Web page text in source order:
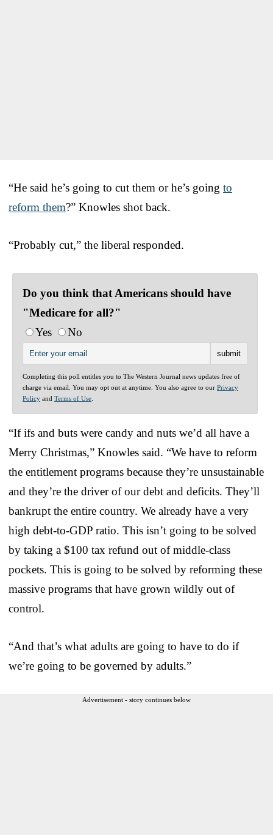
“He said he’s going to cut them or he’s going to
reform them?” Knowles shot back.
“Probably cut,” the liberal responded.
Do you think that Americans should have
"Medicare for all?"
Yes
No
Completing this poll entitles you to The Western Journal news updates free of
charge via email. You may opt out at anytime. You also agree to our Privacy
Policy and Terms of Use
“If ifs and buts were candy and nuts we’d all have a
Merry Christmas,” Knowles said. “We have to reform
the entitlement programs because they’re unsustainable
and they’re the driver of our debt and deficits. They’ll
bankrupt the entire country. We already have a very
high debt-to-GDP ratio. This isn’t going to be solved
by taking a $100 tax refund out of middle-class
pockets. This is going to be solved by reforming these
massive programs that have grown wildly out of
control.
“And that’s what adults are going to have to do if
we’re going to be governed by adults.”
Advertisement - story continues below